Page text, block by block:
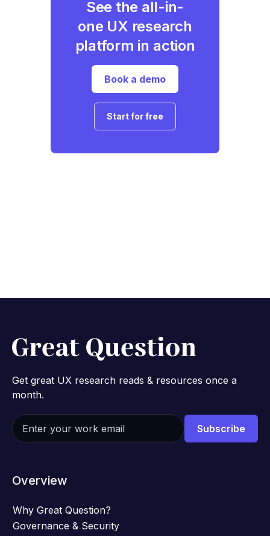
See the all-in-
one UX research
platform in action
Book a demo
Start for free
Get great UX research reads & resources once a
month.
Overview
Why Great Question?
Governance & Security